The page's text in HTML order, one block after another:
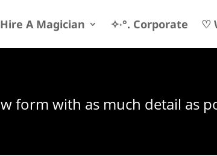
A Magician ✧˖°. Corporate ♡
form with as much detail as